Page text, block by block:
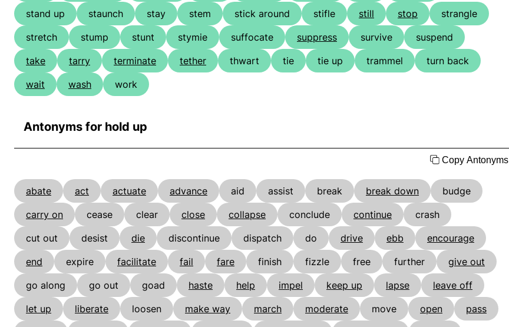
stand up
staunch stay stem stick around stifle still stop
strangle
stretch
stump stunt stymie suffocate suppress survive
suspend
take
tarry terminate tether thwart tie tie up trammel
turn back
wait
wash work
Antonyms for hold up
Copy Antonyms
abate act actuate advance aid assist break break down
budge
carry on
cease clear close collapse conclude continue
crash
cut out
desist die discontinue dispatch do drive ebb
encourage
end
expire facilitate fail fare finish fizzle free further
give out
go along
go out goad haste help impel keep up lapse
leave off
let up
liberate loosen make way march moderate move open
pass